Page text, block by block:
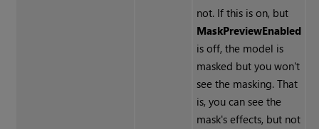
not. If this is on, but
MaskPreviewEnabled
is off, the model is
masked but you won't
see the masking. That
is, you can see the
mask's effects, but not